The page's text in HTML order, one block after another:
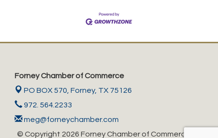
Forney Chamber of Commerce
PO BOX 570, Forney, TX 75126
972. 564.2233
meg@forneychamber.com
© Copyright 2026 Forney Chamber of Commerce. All